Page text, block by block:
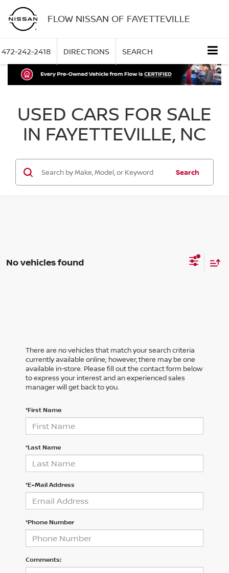
FLOW NISSAN OF FAYETTEVILLE
472-242-2418 DIRECTIONS SEARCH
USED CARS FOR SALE
IN FAYETTEVILLE, NC
Search
No vehicles found
There are no vehicles that match your search criteria
currently available online; however, there may be one
available in-store. Please fill out the contact form below
to express your interest and an experienced sales
manager will get back to you.
*First Name
*Last Name
*E-Mail Address
*Phone Number
Comments: